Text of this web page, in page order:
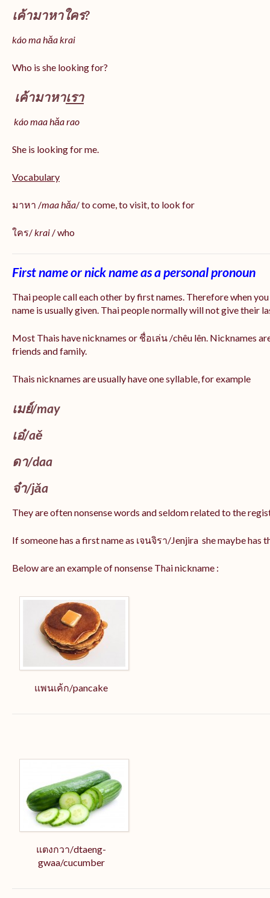
เค้ามาหาใคร?
káo ma hǎa krai
Who is she looking for?
เค้ามาหาเรา
káo maa hǎarao
She is looking for me.
Vocabulary
มาหา /maa hǎa/ to come, to visit, to look for
ใคร/krai / who
First name or nick name as a personal pronoun
Thai people call each other by first names. Therefore when
name is usually given. Thai people normally will not give their
Most Thais have nicknames or ชื่อเล่น /chêu lên. Nicknames
friends and family.
Thais nicknames are usually have one syllable, for example
เมย์/may
เอ๋/aě
ดา/daa
จ๋า/jǎa
They are often nonsense words and seldom related to the
If someone has a first name as เจนจิรา/Jenjira she maybe has
Below are an example of nonsense Thai nickname :
แพนเค้ก/pancake
แตงกวา/dtaeng-
gwaa/cucumber